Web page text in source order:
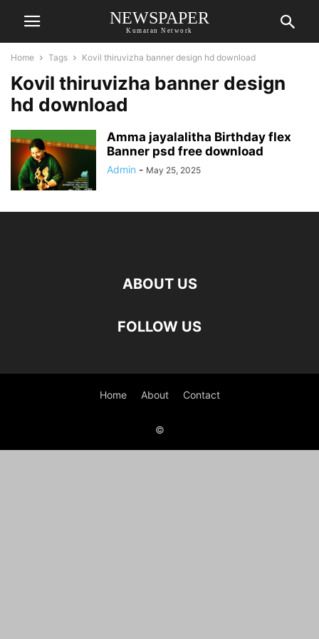
NEWSPAPER
Kumaran Network
Home Tags Kovil thiruvizha banner design hd download
Kovil thiruvizha banner design
hd download
Amma jayalalitha Birthday flex
Banner psd free download
Admin - May 25, 2025
ABOUT US
FOLLOW US
Home About Contact
©